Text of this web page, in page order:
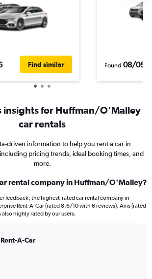
Find similar Found 08/05/
insights for Huffman/O'Malley
car rentals
driven information to help you rent a car in
pricing trends, ideal booking times, and
more.
rental company in Huffman/O'Malley?
feedback, the highest-rated car rental company in
Rent-A-Car (rated 8.6/10 with 6 reviews). Avis (rated
highly rated by our users.
A-Car